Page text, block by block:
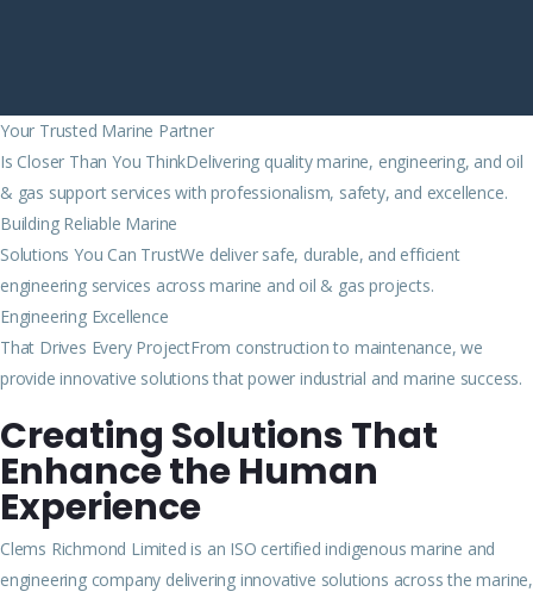
Your Trusted Marine Partner
Is Closer Than You ThinkDelivering quality marine, engineering, and oil
& gas support services with professionalism, safety, and excellence.
Building Reliable Marine
Solutions You Can TrustWe deliver safe, durable, and efficient
engineering services across marine and oil & gas projects.
Engineering Excellence
That Drives Every ProjectFrom construction to maintenance, we
provide innovative solutions that power industrial and marine success.
Creating Solutions That
Enhance the Human
Experience
Clems Richmond Limited is an ISO certified indigenous marine and
engineering company delivering innovative solutions across the marine,